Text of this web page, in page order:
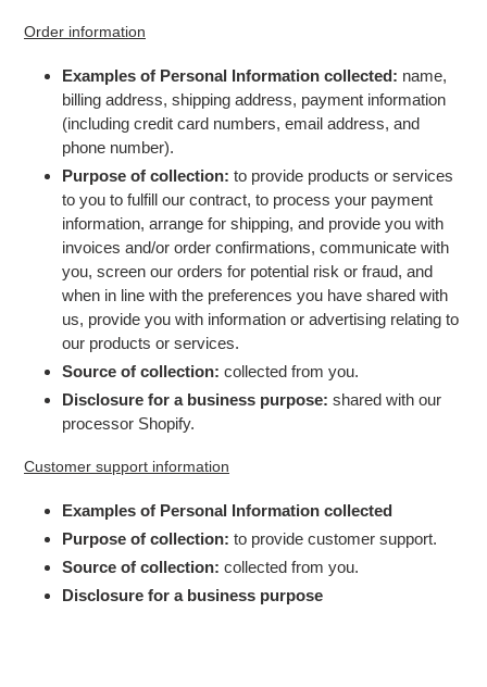
Order information
Examples of Personal Information collected: name,
billing address, shipping address, payment information
(including credit card numbers, email address, and
phone number).
Purpose of collection: to provide products or services
to you to fulfill our contract, to process your payment
information, arrange for shipping, and provide you with
invoices and/or order confirmations, communicate with
you, screen our orders for potential risk or fraud, and
when in line with the preferences you have shared with
us, provide you with information or advertising relating to
our products or services.
Source of collection: collected from you.
Disclosure for a business purpose: shared with our
processor Shopify.
Customer support information
Examples of Personal Information collected
Purpose of collection: to provide customer support.
Source of collection: collected from you.
Disclosure for a business purpose